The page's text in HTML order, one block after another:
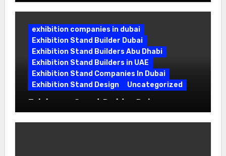
exhibition companies in dubai
Exhibition Stand Builder Dubai
Exhibition Stand Builders Abu Dhabi
Exhibition Stand Builders in UAE
Exhibition Stand Companies In Dubai
Exhibition Stand Design
Uncategorized
Turning Bold Ideas into Standout
Booths